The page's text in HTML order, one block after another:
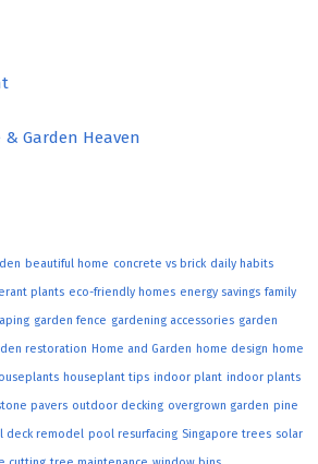
Garden Heaven
beautiful home concrete vs brick daily habits
plants eco-friendly homes energy savings family
garden fence gardening accessories garden
restoration Home and Garden home design home
houseplant tips indoor plant indoor plants
pavers outdoor decking overgrown garden pine
deck remodel pool resurfacing Singapore trees solar